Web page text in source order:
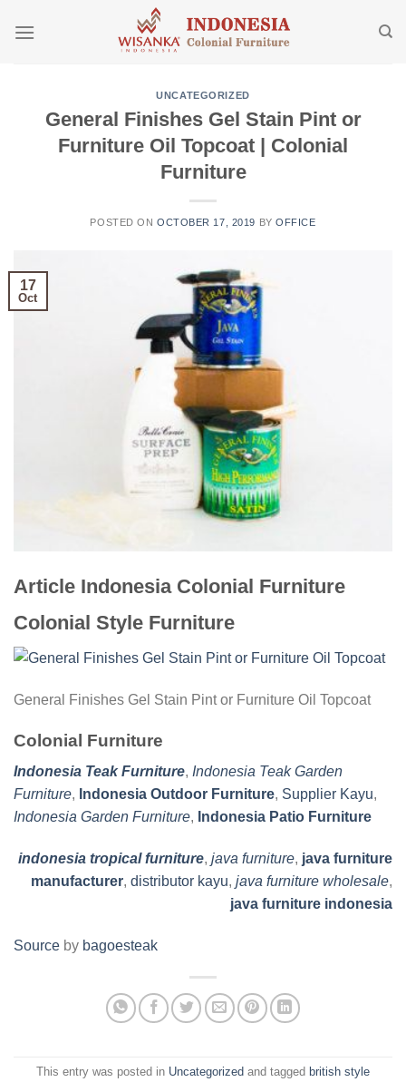
UNCATEGORIZED
General Finishes Gel Stain Pint or
Furniture Oil Topcoat | Colonial
Furniture
POSTED ON OCTOBER 17, 2019 BYOFFICE
17
Oct
Article Indonesia Colonial Furniture
Colonial Style Furniture
General Finishes Gel Stain Pint or Furniture Oil Topcoat
Colonial Furniture
Indonesia Teak Furniture, Indonesia Teak Garden
Furniture, Indonesia Outdoor Furniture, Supplier Kayu,
Indonesia Garden Furniture, Indonesia Patio Furniture
indonesia tropical furniture, java furniture, java furniture
manufacturer, distributor kayu, java furniture wholesale,
java furniture indonesia
Source by bagoesteak
This entry was posted in Uncategorized and tagged british style